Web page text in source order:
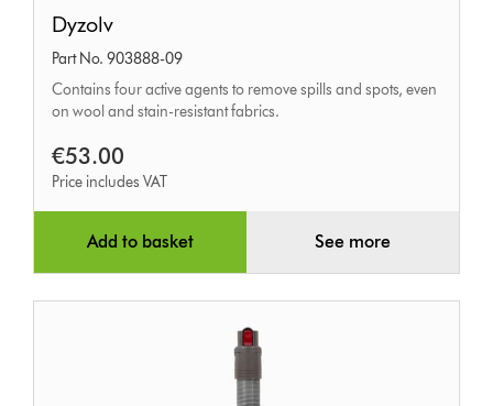
Dyzolv
Part No. 903888-09
Contains four active agents to remove spills and spots, even
on wool and stain-resistant fabrics.
€53.00
Price includes VAT
Add to basket See more